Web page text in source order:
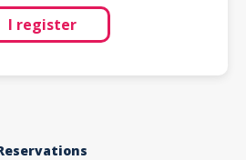
I register